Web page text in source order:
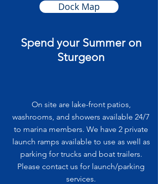
Dock Map
Spend your Summer on
Sturgeon
On site are lake-front patios,
washrooms, and showers available 24/7
to marina members. We have 2 private
launch ramps available to use as well as
parking for trucks and boat trailers.
Please contact us for launch/parking
services.